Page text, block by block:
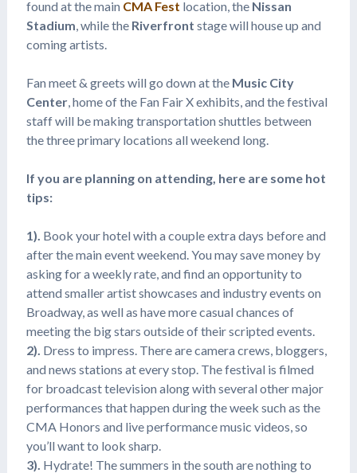
found at the main CMA Fest location, the Nissan
Stadium, while the Riverfront stage will house up and
coming artists.
Fan meet & greets will go down at the Music City
Center, home of the Fan Fair X exhibits, and the festival
staff will be making transportation shuttles between
the three primary locations all weekend long.
If you are planning on attending, here are some hot
tips:
1). Book your hotel with a couple extra days before and
after the main event weekend. You may save money by
asking for a weekly rate, and find an opportunity to
attend smaller artist showcases and industry events on
Broadway, as well as have more casual chances of
meeting the big stars outside of their scripted events.
2). Dress to impress. There are camera crews, bloggers,
and news stations at every stop. The festival is filmed
for broadcast television along with several other major
performances that happen during the week such as the
CMA Honors and live performance music videos, so
you’ll want to look sharp.
3). Hydrate! The summers in the south are nothing to